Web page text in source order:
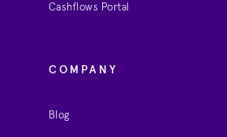
Cashflows Portal
COMPANY
Blog